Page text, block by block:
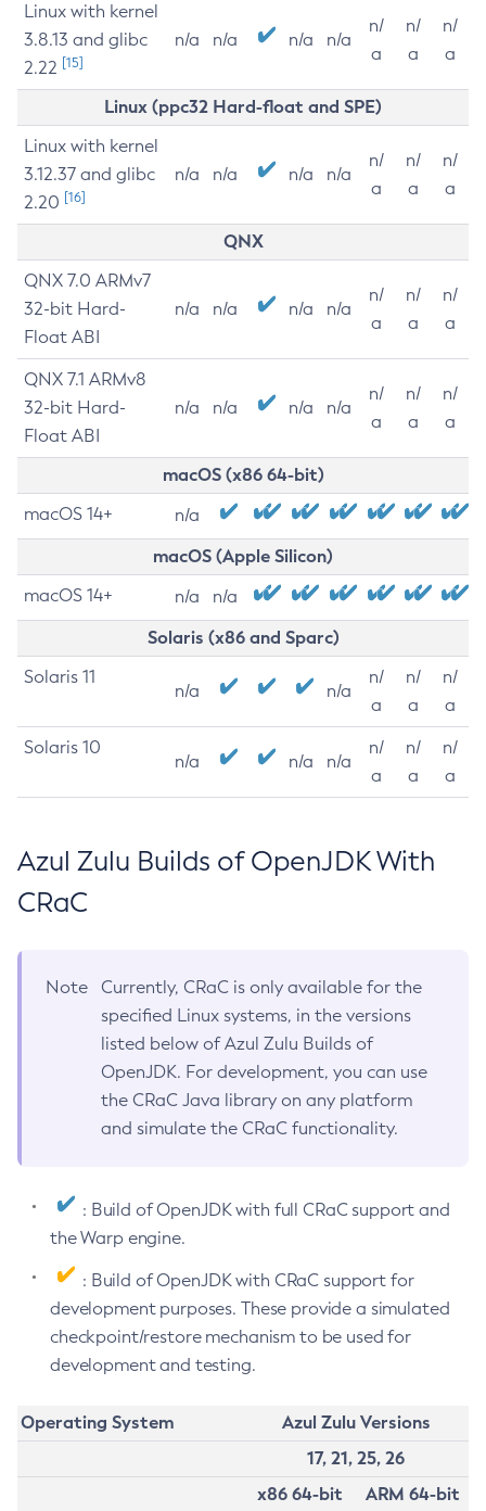
Linux with kernel
3.8.13 and glibc
2.22 [15]
n/a n/a n/a n/a
n/
a
n/
a
n/
a
Linux (ppc32 Hard-float and SPE)
Linux with kernel
3.12.37 and glibc
2.20 [16]
n/a n/a n/a n/a
n/
a
n/
a
n/
a
QNX
QNX 7.0 ARMv7
32-bit Hard-
Float ABI
n/a n/a n/a n/a
n/
a
n/
a
n/
a
QNX 7.1 ARMv8
32-bit Hard-
Float ABI
n/a n/a n/a n/a
n/
a
n/
a
n/
a
macOS (x86 64-bit)
macOS 14+ n/a
macOS (Apple Silicon)
macOS 14+ n/a n/a
Solaris (x86 and Sparc)
Solaris 11
n/a n/a
n/
a
n/
a
n/
a
Solaris 10
n/a n/a n/a
n/
a
n/
a
n/
a
Azul Zulu Builds of OpenJDK With
CRaC
Note
Currently, CRaC is only available for the
specified Linux systems, in the versions
listed below of Azul Zulu Builds of
OpenJDK. For development, you can use
the CRaC Java library on any platform
and simulate the CRaC functionality.
: Build of OpenJDK with full CRaC support and
the Warp engine.
: Build of OpenJDK with CRaC support for
development purposes. These provide a simulated
checkpoint/restore mechanism to be used for
development and testing.
Operating System
Azul Zulu Versions
17, 21, 25, 26
x86 64-bit
ARM 64-bit